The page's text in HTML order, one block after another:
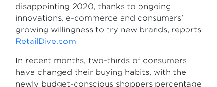
disappointing 2020, thanks to ongoing
innovations, e-commerce and consumers'
growing willingness to try new brands, reports
RetailDive.com.
In recent months, two-thirds of consumers
have changed their buying habits, with the
newly budget-conscious shoppers percentage